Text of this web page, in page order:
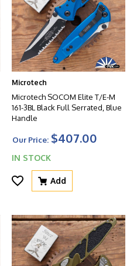
Microtech
Microtech SOCOM Elite T/E-M
161-3BL Black Full Serrated, Blue
Handle
Our Price: $407.00
IN STOCK
Add